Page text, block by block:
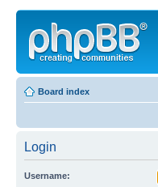
Board index
Login
Username: